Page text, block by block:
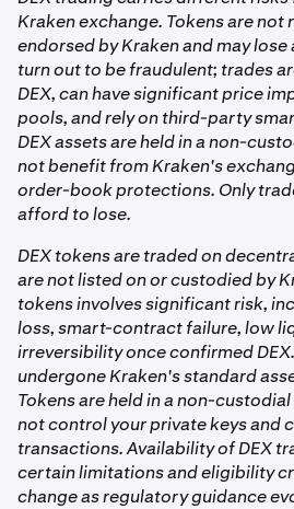
need to hold ETH or any gas
On all chains:
•
DEX swap fee: charged by
pool and built into the
The complete fee summary,
summary screen before you
funds to your Kraken balance.
bought through the DEX trading
independently, you can export
your account settings and import
external wallet app.
Kraken exchange. Tokens are not
endorsed by Kraken and may
turn out to be fraudulent; trades
DEX, can have significant price
pools, and rely on third-party
DEX assets are held in a non-
not benefit from Kraken's
order-book protections. Only
afford to lose.
DEX tokens are traded on
are not listed on or custodied by
tokens involves significant risk,
loss, smart-contract failure, low
irreversibility once confirmed
undergone Kraken's standard
Tokens are held in a non-
not control your private keys and
transactions. Availability of DEX
certain limitations and eligibility
change as regulatory guidance